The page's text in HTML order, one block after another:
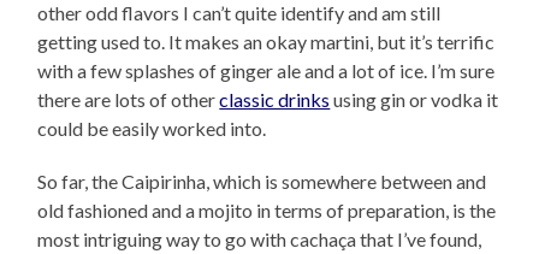
other odd flavors I can’t quite identify and am still
getting used to. It makes an okay martini, but it’s terrific
with a few splashes of ginger ale and a lot of ice. I’m sure
there are lots of otherclassic drinks using gin or vodka it
could be easily worked into.
So far, the Caipirinha, which is somewhere between and
old fashioned and a mojito in terms of preparation, is the
most intriguing way to go with cachaça that I’ve found,